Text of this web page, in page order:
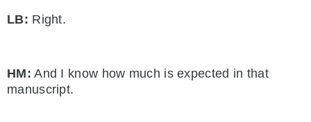
LB: Right.
HM: And I know how much is expected in that
manuscript.